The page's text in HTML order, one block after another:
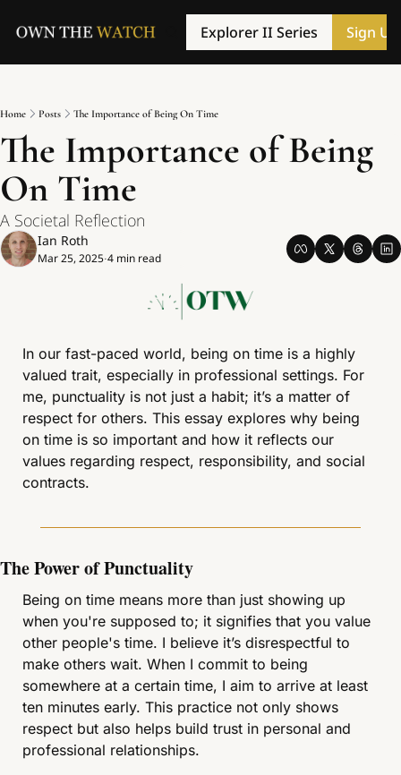
Explorer II Series Sign Up
Home Posts The Importance of Being On Time
The Importance of Being
On Time
A Societal Reflection
Ian Roth
Mar 25, 2025•4 min read
In our fast-paced world, being on time is a highly
valued trait, especially in professional settings. For
me, punctuality is not just a habit; it’s a matter of
respect for others. This essay explores why being
on time is so important and how it reflects our
values regarding respect, responsibility, and social
contracts.
The Power of Punctuality
Being on time means more than just showing up
when you're supposed to; it signifies that you value
other people's time. I believe it’s disrespectful to
make others wait. When I commit to being
somewhere at a certain time, I aim to arrive at least
ten minutes early. This practice not only shows
respect but also helps build trust in personal and
professional relationships.